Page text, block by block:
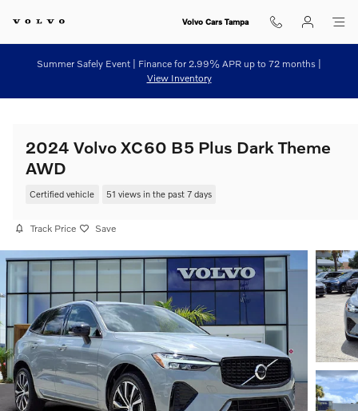
Volvo Cars Tampa
Summer Safely Event | Finance for 2.99% APR up to 72 months |
View Inventory
2024 Volvo XC60 B5 Plus Dark Theme
AWD
Certified vehicle 51 views in the past 7 days
Track Price Save